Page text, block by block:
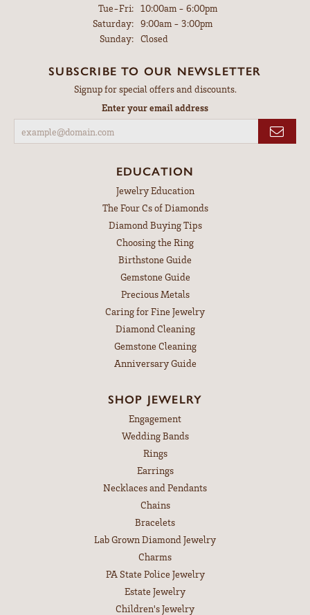
Tue-Fri:Tuesday - Friday:
10:00am - 6:00pm
Saturday: 9:00am - 3:00pm
Sunday: Closed
SUBSCRIBE TO OUR NEWSLETTER
Signup for special offers and discounts.
Enter your email address
EDUCATION
Jewelry Education
The Four Cs of Diamonds
Diamond Buying Tips
Choosing the Ring
Birthstone Guide
Gemstone Guide
Precious Metals
Caring for Fine Jewelry
Diamond Cleaning
Gemstone Cleaning
Anniversary Guide
SHOP JEWELRY
Engagement
Wedding Bands
Rings
Earrings
Necklaces and Pendants
Chains
Bracelets
Lab Grown Diamond Jewelry
Charms
PA State Police Jewelry
Estate Jewelry
Children's Jewelry